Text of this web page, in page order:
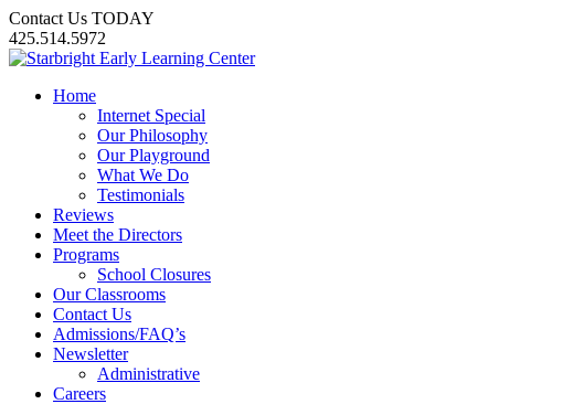
Contact Us TODAY
425.514.5972
Home
Internet Special
Our Philosophy
Our Playground
What We Do
Testimonials
Reviews
Meet the Directors
Programs
School Closures
Our Classrooms
Contact Us
Admissions/FAQ’s
Newsletter
Administrative
Careers